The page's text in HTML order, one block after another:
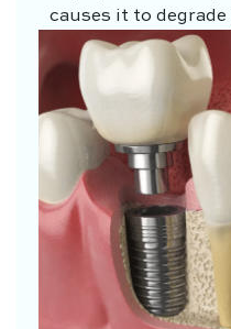
causes it to